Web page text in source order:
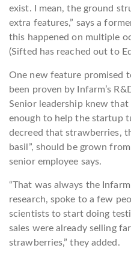
exist. I mean, the ground
extra features,” says a
this happened on multiple
(Sifted has reached out to
One new feature promised
been proven by Infarm’s
Senior leadership knew
enough to help the startup
decreed that strawberries,
basil”, should be grown
senior employee says.
“That was always the
research, spoke to a few
scientists to start doing
sales were already selling
strawberries,” they added.